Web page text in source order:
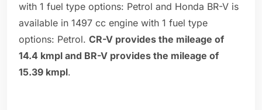
with 1 fuel type options: Petrol and Honda BR-V is
available in 1497 cc engine with 1 fuel type
options: Petrol. CR-V provides the mileage of
14.4 kmpl and BR-V provides the mileage of
15.39 kmpl.